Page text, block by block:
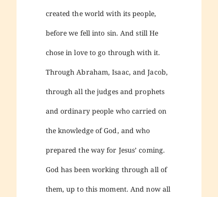
created the world with its people,
before we fell into sin. And still He
chose in love to go through with it.
Through Abraham, Isaac, and Jacob,
through all the judges and prophets
and ordinary people who carried on
the knowledge of God, and who
prepared the way for Jesus’ coming.
God has been working through all of
them, up to this moment. And now all